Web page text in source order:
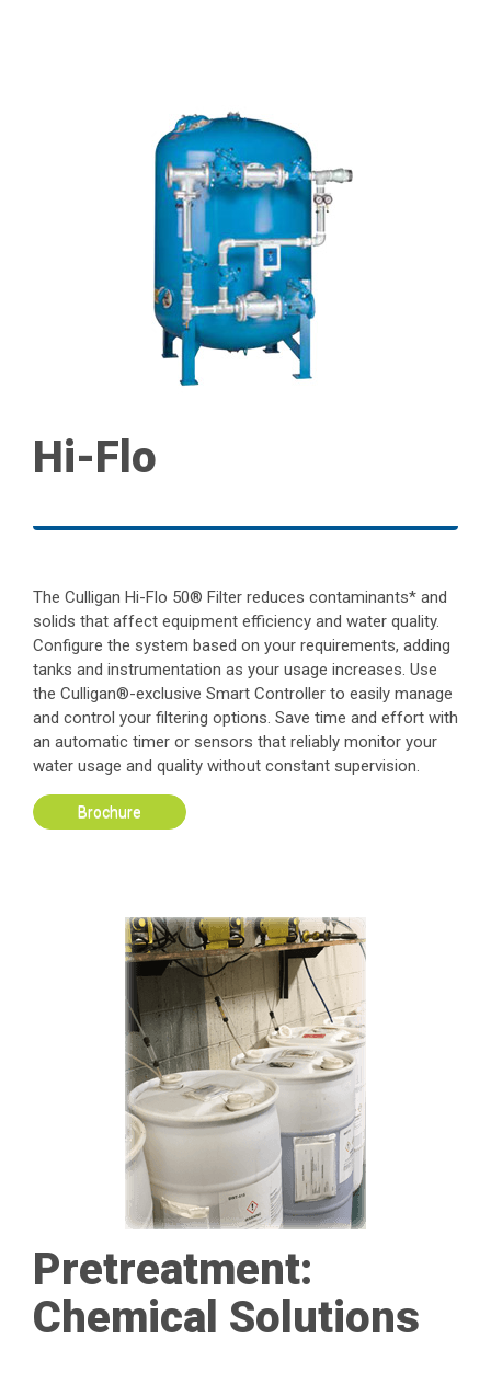
Hi-Flo
The Culligan Hi-Flo 50® Filter reduces contaminants* and
solids that affect equipment efficiency and water quality.
Configure the system based on your requirements, adding
tanks and instrumentation as your usage increases. Use
the Culligan®-exclusive Smart Controller to easily manage
and control your filtering options. Save time and effort with
an automatic timer or sensors that reliably monitor your
water usage and quality without constant supervision.
Brochure
Pretreatment:
Chemical Solutions